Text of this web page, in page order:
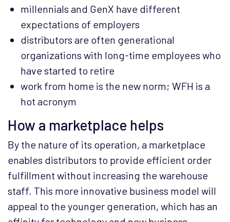
millennials and GenX have different
expectations of employers
distributors are often generational
organizations with long-time employees who
have started to retire
work from home is the new norm; WFH is a
hot acronym
How a marketplace helps
By the nature of its operation, a marketplace
enables distributors to provide efficient order
fulfillment without increasing the warehouse
staff. This more innovative business model will
appeal to the younger generation, which has an